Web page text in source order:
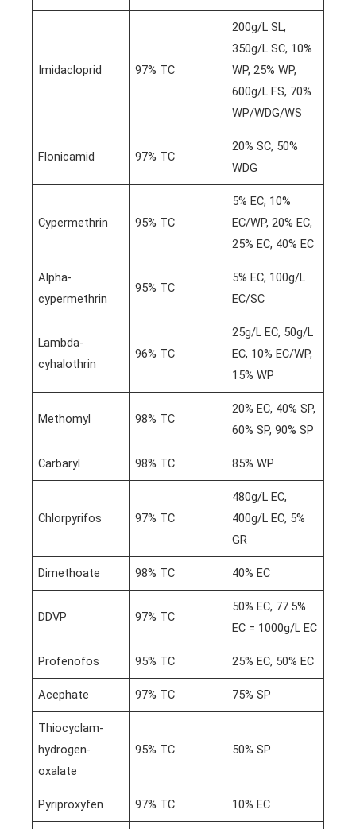
Imidacloprid 97% TC
200g/L SL,
350g/L SC, 10%
WP, 25% WP,
600g/L FS, 70%
WP/WDG/WS
Flonicamid 97% TC
20% SC, 50%
WDG
Cypermethrin 95% TC
5% EC, 10%
EC/WP, 20% EC,
25% EC, 40% EC
Alpha-
cypermethrin
95% TC
5% EC, 100g/L
EC/SC
Lambda-
cyhalothrin
96% TC
25g/L EC, 50g/L
EC, 10% EC/WP,
15% WP
Methomyl 98% TC
20% EC, 40% SP,
60% SP, 90% SP
Carbaryl 98% TC 85% WP
Chlorpyrifos 97% TC
480g/L EC,
400g/L EC, 5%
GR
Dimethoate 98% TC 40% EC
DDVP 97% TC
50% EC, 77.5%
EC = 1000g/L EC
Profenofos 95% TC 25% EC, 50% EC
Acephate 97% TC 75% SP
Thiocyclam-
hydrogen-
oxalate
95% TC 50% SP
Pyriproxyfen 97% TC 10% EC